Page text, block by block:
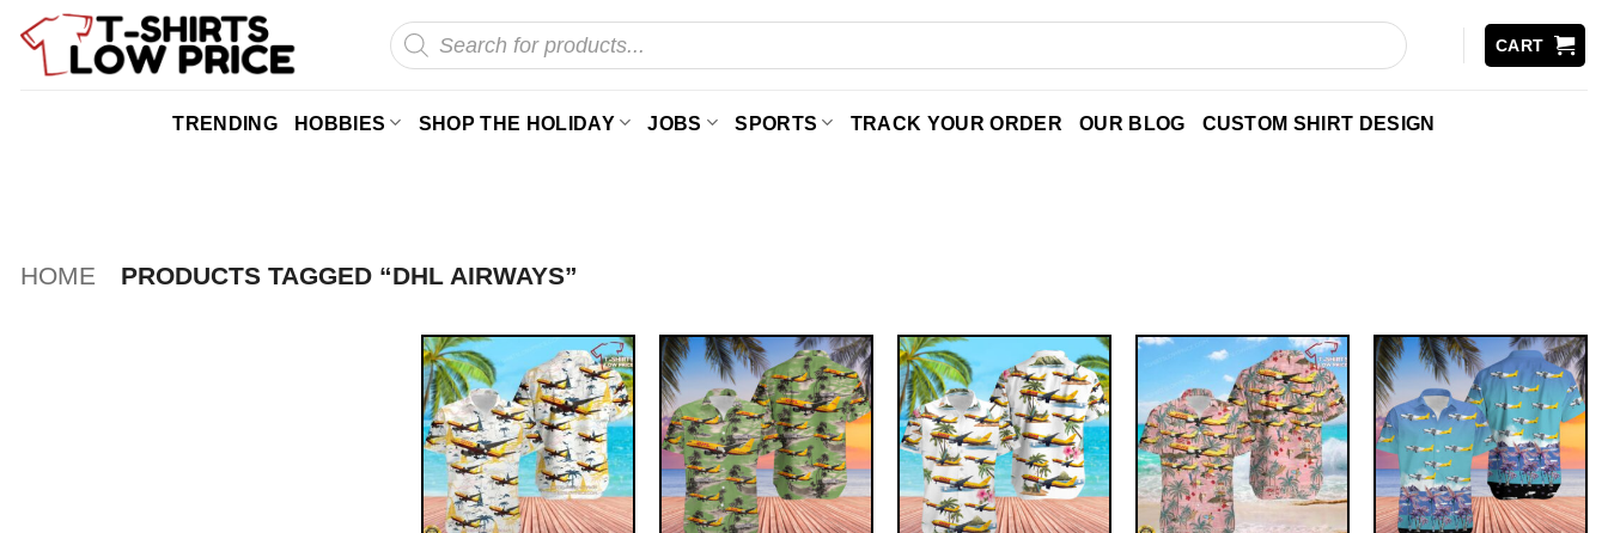
Skip
Products
search
CART
TRENDING HOBBIES SHOP THE HOLIDAY JOBS SPORTS TRACK YOUR ORDER OUR BLOG CUSTOM SHIRT DESIGN
HOME PRODUCTS TAGGED “DHL AIRWAYS”